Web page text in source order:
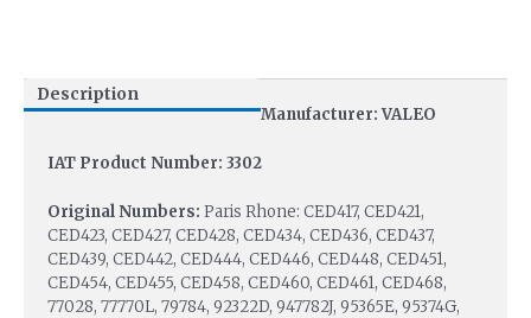
Description
Manufacturer: VALEO
IAT Product Number: 3302
Original Numbers: Paris Rhone: CED417, CED421,
CED423, CED427, CED428, CED434, CED436, CED437,
CED439, CED442, CED444, CED446, CED448, CED451,
CED454, CED455, CED458, CED460, CED461, CED468,
77028, 77770L, 79784, 92322D, 947782J, 95365E, 95374G,